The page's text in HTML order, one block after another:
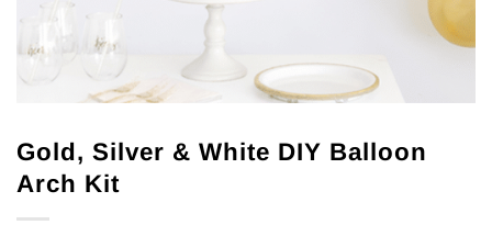
Gold, Silver & White DIY Balloon
Arch Kit